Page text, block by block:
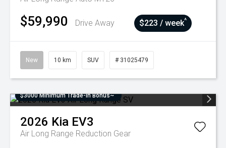
$59,990 Drive Away $223 / week^
New 10 km SUV # 31025479
$3000 Minimum Trade-In Bonus~
2026 Kia EV3
Air Long Range Reduction Gear